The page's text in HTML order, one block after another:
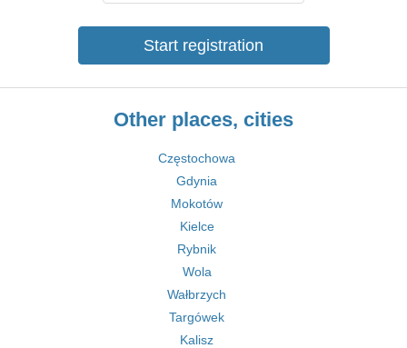
Start registration
Other places, cities
Częstochowa
Gdynia
Mokotów
Kielce
Rybnik
Wola
Wałbrzych
Targówek
Kalisz